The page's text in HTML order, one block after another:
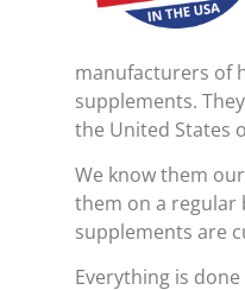
manufacturers of
supplements.
the United States
We know them
them on a regular
supplements are
Everything is